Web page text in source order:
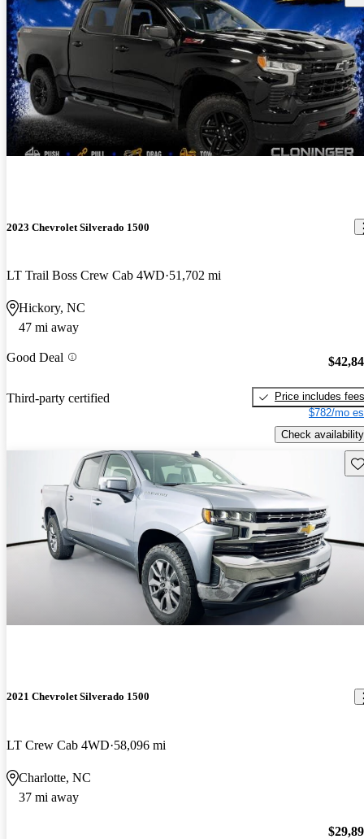
2023 Chevrolet Silverado 1500
LT Trail Boss Crew Cab 4WD 51,702 mi
Hickory, NC
47 mi away
Good Deal
Third-party certified
Price includes fees
$782/mo
Check availability
2021 Chevrolet Silverado 1500
LT Crew Cab 4WD 58,096 mi
Charlotte, NC
37 mi away